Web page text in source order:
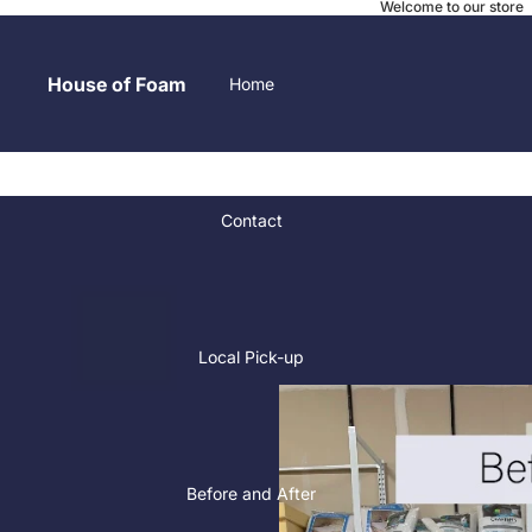
Welcome to our store
House of Foam Home
Contact
Local Pick-up
Before and After